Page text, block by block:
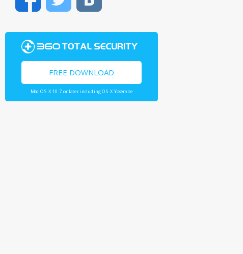
FacebookTwitter
FREE DOWNLOAD
Mac OS X 10.7 or later including OS X Yosemite